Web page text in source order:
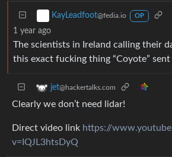
KayLeadfoot@fedia.io OP
1 year ago
The scientists in Ireland calling their
this exact fucking thing “Coyote”
jet@hackertalks.com
Clearly we don’t need lidar!
Direct video link https://
v=IQJL3htsDyQ